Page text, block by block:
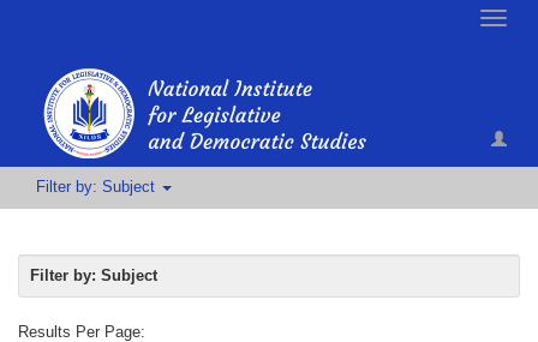
Toggle
Filter by: Subject
Filter by: Subject
Results Per Page: